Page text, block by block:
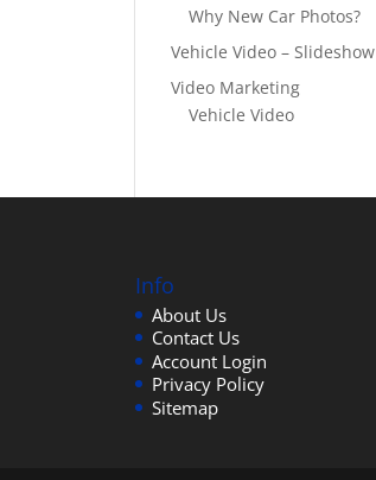
Why New Car Photos?
Vehicle Video – Slideshow
Video Marketing
Vehicle Video
Info
About Us
Contact Us
Account Login
Privacy Policy
Sitemap